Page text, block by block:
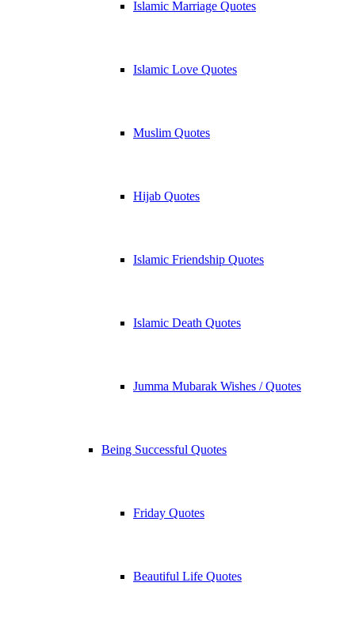
Islamic Marriage Quotes
Islamic Love Quotes
Muslim Quotes
Hijab Quotes
Islamic Friendship Quotes
Islamic Death Quotes
Jumma Mubarak Wishes / Quotes
Being Successful Quotes
Friday Quotes
Beautiful Life Quotes